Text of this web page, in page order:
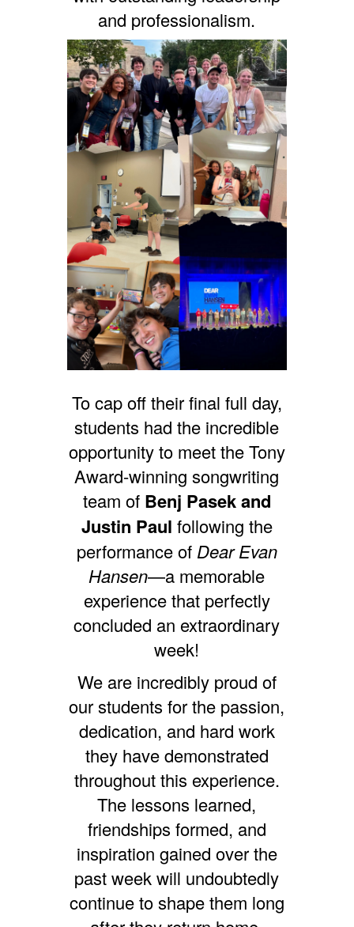
and professionalism.
To cap off their final full day,
students had the incredible
opportunity to meet the Tony
Award-winning songwriting
team ofBenj Pasek and
Justin Paul following the
performance of Dear Evan
Hansen—a memorable
experience that perfectly
concluded an extraordinary
week!
We are incredibly proud of
our students for the passion,
dedication, and hard work
they have demonstrated
throughout this experience.
The lessons learned,
friendships formed, and
inspiration gained over the
past week will undoubtedly
continue to shape them long